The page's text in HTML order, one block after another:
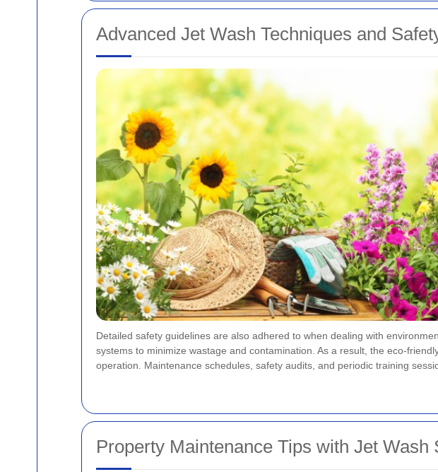
Advanced Jet Wash Techniques and
Detailed safety guidelines are also adhered to when dealing with
systems to minimize wastage and contamination. As a result, the eco-
operation. Maintenance schedules, safety audits, and periodic training
Property Maintenance Tips with Jet Wash